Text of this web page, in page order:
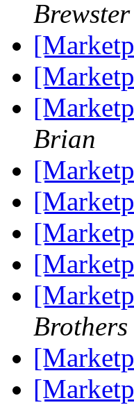
Brewster
Brian
Brothers